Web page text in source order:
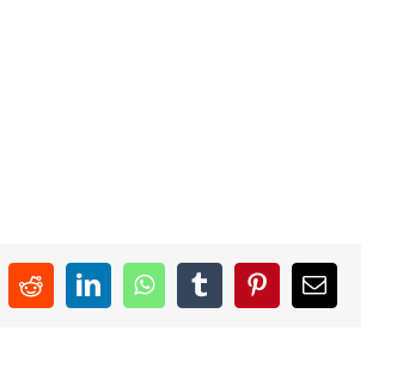
RedditLinkedInWhatsAppTumblrPinterestEmail